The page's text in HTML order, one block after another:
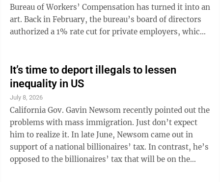
Bureau of Workers’ Compensation has turned it into an
art. Back in February, the bureau’s board of directors
authorized a 1% rate cut for private employers, which
employers, which was effective Jan. 1. Even before
those changes went into effect, the bureau said the
state’s approximately 245,000 employers (public and
private) were paying the lowest average workers’ ...
It’s time to deport illegals to lessen
inequality in US
July 8, 2026
California Gov. Gavin Newsom recently pointed out the
problems with mass immigration. Just don’t expect
him to realize it. In late June, Newsom came out in
support of a national billionaires’ tax. In contrast, he’s
opposed to the billionaires’ tax that will be on the